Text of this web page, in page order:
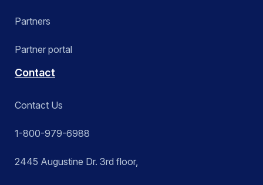
Partners
Partner portal
Contact
Contact Us
1-800-979-6988
2445 Augustine Dr. 3rd floor,